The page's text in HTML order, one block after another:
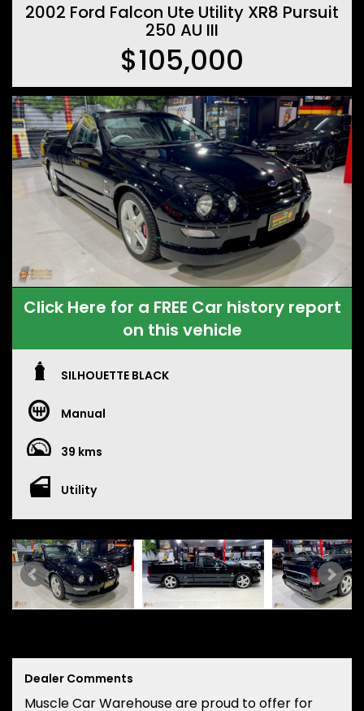
2002 Ford Falcon Ute Utility XR8 Pursuit
250 AU III
$105,000
Click Here for a FREE Car history report
on this vehicle
SILHOUETTE BLACK
Manual
39 kms
Utility
Dealer Comments
Muscle Car Warehouse are proud to offer for